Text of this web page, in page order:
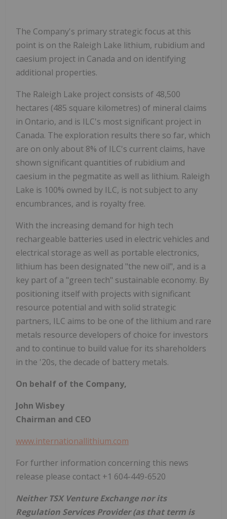
The Company's primary strategic focus at this
point is on the Raleigh Lake lithium, rubidium and
caesium project in Canada and on identifying
additional properties.
The Raleigh Lake project consists of 48,500
hectares (485 square kilometres) of mineral claims
in Ontario, and is ILC's most significant project in
Canada. The exploration results there so far, which
are on only about 8% of ILC's current claims, have
shown significant quantities of rubidium and
caesium in the pegmatite as well as lithium. Raleigh
Lake is 100% owned by ILC, is not subject to any
encumbrances, and is royalty free.
With the increasing demand for high tech
rechargeable batteries used in electric vehicles and
electrical storage as well as portable electronics,
lithium has been designated "the new oil", and is a
key part of a "green tech" sustainable economy. By
positioning itself with projects with significant
resource potential and with solid strategic
partners, ILC aims to be one of the lithium and rare
metals resource developers of choice for investors
and to continue to build value for its shareholders
in the '20s, the decade of battery metals.
On behalf of the Company,
John Wisbey
Chairman and CEO
www.internationallithium.com
For further information concerning this news
release please contact +1 604-449-6520
Neither TSX Venture Exchange nor its
Regulation Services Provider (as that term is